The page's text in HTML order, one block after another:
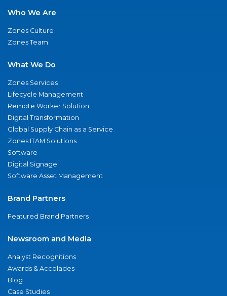
Who We Are
Zones Culture
Zones Team
What We Do
Zones Services
Lifecycle Management
Remote Worker Solution
Digital Transformation
Global Supply Chain as a Service
Zones ITAM Solutions
Software
Digital Signage
Software Asset Management
Brand Partners
Featured Brand Partners
Newsroom and Media
Analyst Recognitions
Awards & Accolades
Blog
Case Studies